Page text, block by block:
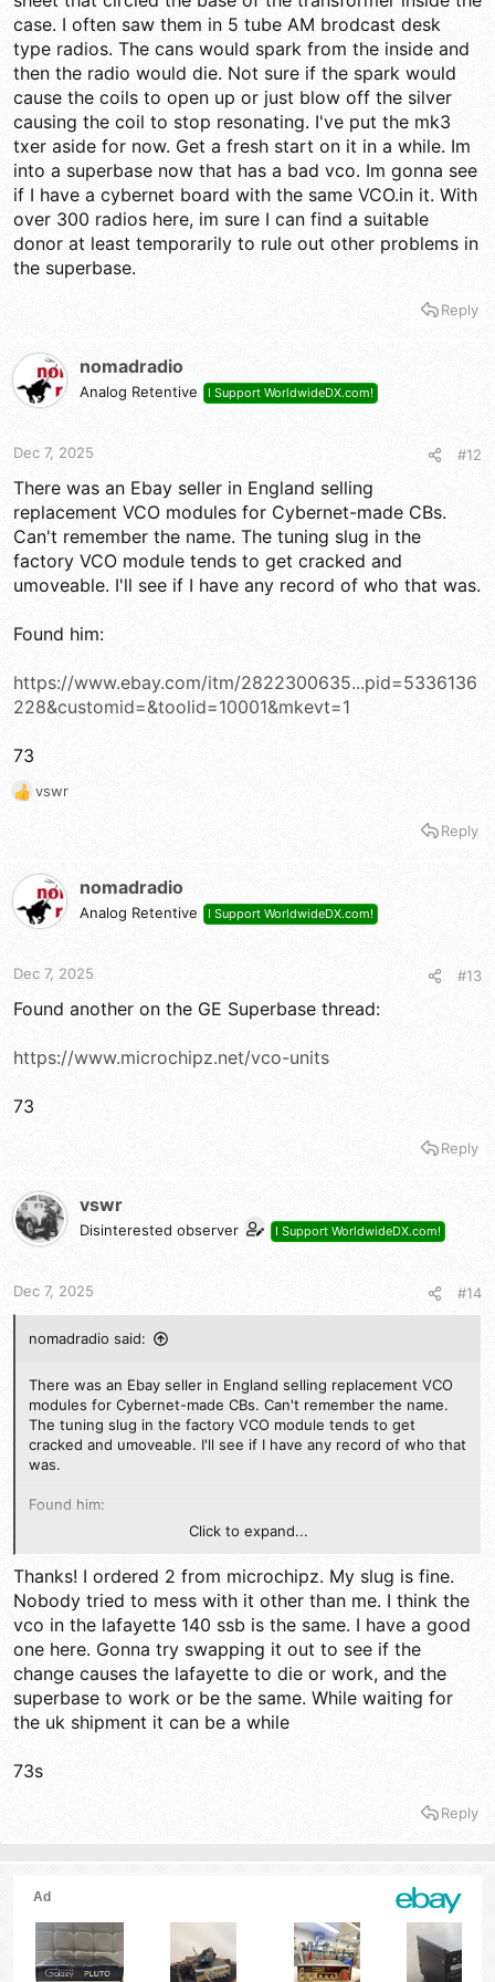
proper resonant peak. But which one? Only takes one to
cripple it.
73
case. I often saw them in 5 tube AM brodcast desk
type radios. The cans would spark from the inside and
then the radio would die. Not sure if the spark would
cause the coils to open up or just blow off the silver
causing the coil to stop resonating. I've put the mk3
txer aside for now. Get a fresh start on it in a while. Im
into a superbase now that has a bad vco. Im gonna see
if I have a cybernet board with the same VCO.in it. With
over 300 radios here, im sure I can find a suitable
donor at least temporarily to rule out other problems in
the superbase.
Reply
nomadradio
Analog Retentive I Support WorldwideDX.com!
Dec 7, 2025 #12
There was an Ebay seller in England selling
replacement VCO modules for Cybernet-made CBs.
Can't remember the name. The tuning slug in the
factory VCO module tends to get cracked and
umoveable. I'll see if I have any record of who that was.
Found him:
https://www.ebay.com/itm/2822300635...pid=5336136
228&customid=&toolid=10001&mkevt=1
73
R
i
o
:
vswr
Reply
nomadradio
Analog Retentive I Support WorldwideDX.com!
Dec 7, 2025 #13
Found another on the GE Superbase thread:
https://www.microchipz.net/vco-units
73
Reply
vswr
Disinterested observer I Support WorldwideDX.com!
Dec 7, 2025 #14
nomadradio said:
There was an Ebay seller in England selling replacement VCO
modules for Cybernet-made CBs. Can't remember the name.
The tuning slug in the factory VCO module tends to get
cracked and umoveable. I'll see if I have any record of who that
was.
Found him:
https://www.ebay.com/itm/2822300635...pid=5336136228&cu
73
Click to expand...
Thanks! I ordered 2 from microchipz. My slug is fine.
Nobody tried to mess with it other than me. I think the
vco in the lafayette 140 ssb is the same. I have a good
one here. Gonna try swapping it out to see if the
change causes the lafayette to die or work, and the
superbase to work or be the same. While waiting for
the uk shipment it can be a while
73s
Reply